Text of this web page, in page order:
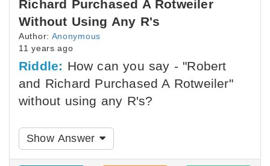
Richard Purchased A Rotweiler
Without Using Any R's
Author: Anonymous
11 years ago
Riddle: How can you say - "Robert
and Richard Purchased A Rotweiler"
without using any R's?
Show Answer